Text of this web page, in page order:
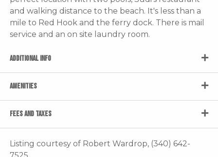
and walking distance to the beach. It's less than a
mile to Red Hook and the ferry dock. There is mail
service and an on site laundry room.
ADDITIONAL INFO
AMENITIES
FEES AND TAXES
Listing courtesy of Robert Wardrop, (340) 642-
7525.